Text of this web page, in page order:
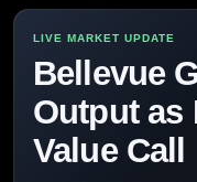
Bellevue
Output as
Value Call